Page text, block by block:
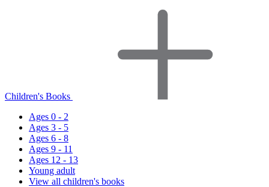
Children's Books
Ages 0 - 2
Ages 3 - 5
Ages 6 - 8
Ages 9 - 11
Ages 12 - 13
Young adult
View all children's books